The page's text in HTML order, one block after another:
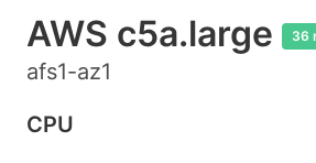
AWS c5a.large 36
afs1-az1
CPU